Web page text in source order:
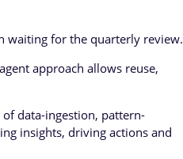
waiting for the quarterly review.
approach allows reuse,
data-ingestion, pattern-
insights, driving actions and